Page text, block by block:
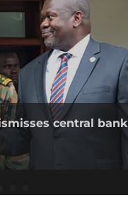
central bank